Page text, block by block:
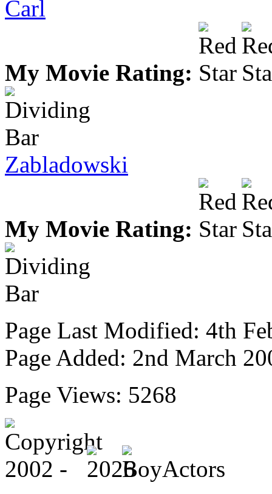
Carl
My Movie Rating:
Zabladowski
My Movie Rating:
Page Last Modified: 4th
Page Added: 2nd March
Page Views: 5268